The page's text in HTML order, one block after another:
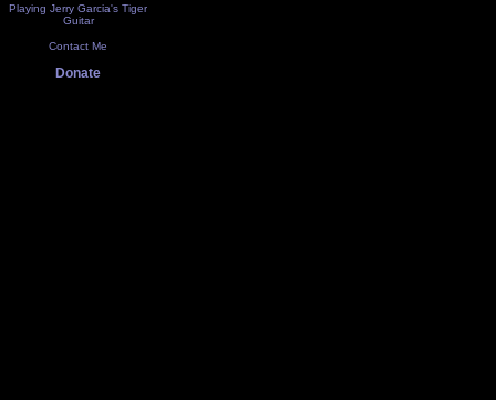
Playing Jerry Garcia's Tiger
Guitar
Contact Me
Donate